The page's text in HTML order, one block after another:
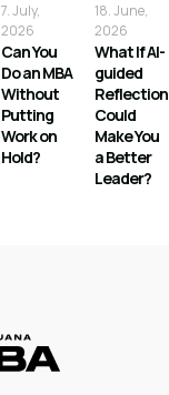
7. July,
2026
Can You
Do an MBA
Without
Putting
Work on
Hold?
18. June,
2026
What If AI-
guided
Reflection
Could
Make You
a Better
Leader?